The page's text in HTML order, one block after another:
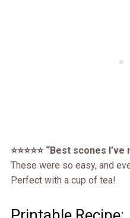
⭐️⭐️⭐️⭐️⭐️ “Best scones I’ve
These were so easy, and
Perfect with a cup of tea!